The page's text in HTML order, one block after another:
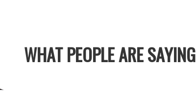
WHAT PEOPLE ARE SAYING